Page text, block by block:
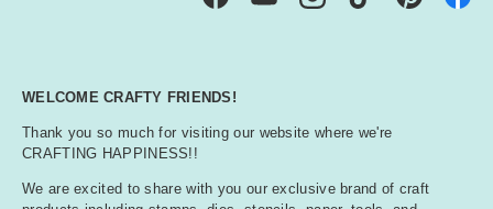
FacebookYouTubeInstagramTikTok Pinterest
WELCOME CRAFTY FRIENDS!
Thank you so much for visiting our website where we're
CRAFTING HAPPINESS!!
We are excited to share with you our exclusive brand of craft